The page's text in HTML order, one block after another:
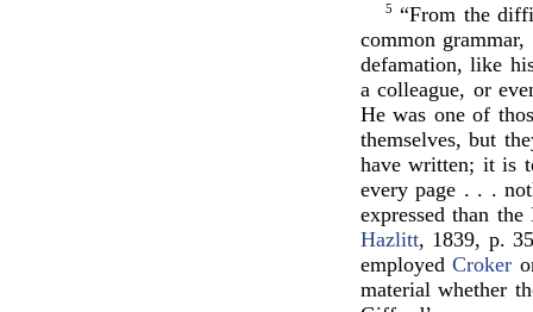
5 “From the
common
defamation, like
a colleague, or
He was one of
themselves, but
have written; it is
every page . . .
expressed than
Hazlitt, 1839, p.
employedCroker
material whether